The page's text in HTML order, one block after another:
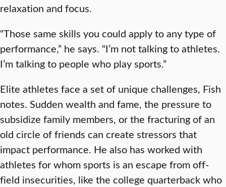
relaxation and focus.
“Those same skills you could apply to any type of
performance,” he says. “I’m not talking to athletes.
I’m talking to people who play sports.”
Elite athletes face a set of unique challenges, Fish
notes. Sudden wealth and fame, the pressure to
subsidize family members, or the fracturing of an
old circle of friends can create stressors that
impact performance. He also has worked with
athletes for whom sports is an escape from off-
field insecurities, like the college quarterback who